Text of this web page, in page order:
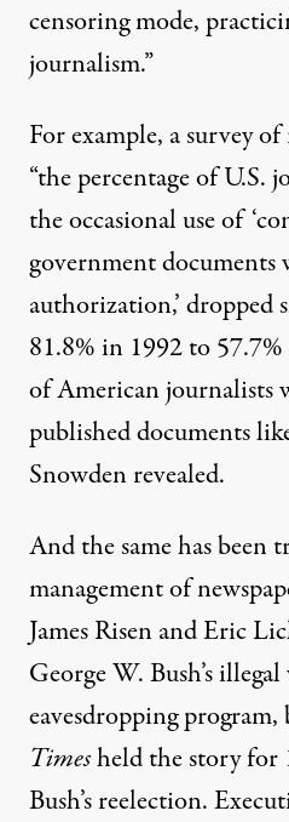
censoring mode,
journalism.”
For example, a survey
“the percentage of U.S.
the occasional use of
government
authorization,’
81.8% in 1992 to
of American journalists
published documents
Snowden revealed.
And the same has been
management of
James Risen and Eric
George W. Bush’s
eavesdropping
Timesheld the story for
Bush’s reelection.